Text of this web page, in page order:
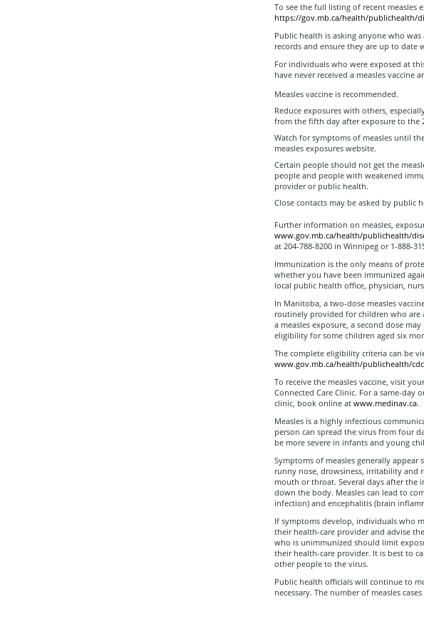
To see the full listing of recent
https://gov.mb.ca/health/publichealth/
Public health is asking anyone who
records and ensure they are up to date
For individuals who were exposed at
have never received a measles vaccine
Measles vaccine is recommended.
Reduce exposures with others,
from the fifth day after exposure to the
Watch for symptoms of measles until
measles exposures website.
Certain people should not get the
people and people with weakened
provider or public health.
Close contacts may be asked by public
Further information on measles,
www.gov.mb.ca/health/publichealth/
at 204-788-8200 in Winnipeg or 1-888-
Immunization is the only means of
whether you have been immunized
local public health office, physician,
In Manitoba, a two-dose measles
routinely provided for children who are
a measles exposure, a second dose
eligibility for some children aged six
The complete eligibility criteria can be
www.gov.mb.ca/health/publichealth/
To receive the measles vaccine, visit
Connected Care Clinic. For a same-
clinic, book online at www.medinav.ca.
Measles is a highly infectious
person can spread the virus from four
be more severe in infants and young
Symptoms of measles generally
runny nose, drowsiness, irritability and
mouth or throat. Several days after the
down the body. Measles can lead to
infection) and encephalitis (brain
If symptoms develop, individuals who
their health-care provider and advise
who is unimmunized should limit
their health-care provider. It is best to
other people to the virus.
Public health officials will continue to
necessary. The number of measles